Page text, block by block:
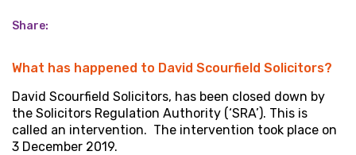
Share:
What has happened to David Scourfield Solicitors?
David Scourfield Solicitors, has been closed down by
the Solicitors Regulation Authority (‘SRA’). This is
called an intervention. The intervention took place on
3 December 2019.